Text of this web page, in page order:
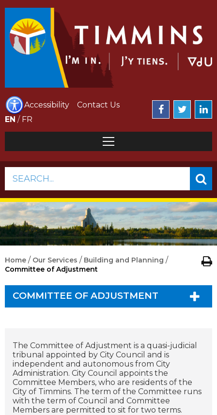
Accessibility
Contact Us
EN / FR
SEARCH...
Home / Our Services / Building and Planning /
Committee of Adjustment
COMMITTEE OF ADJUSTMENT
The Committee of Adjustment is a quasi-judicial
tribunal appointed by City Council and is
independent and autonomous from City
Administration. City Council appoints the
Committee Members, who are residents of the
City of Timmins. The term of the Committee runs
with the term of Council and Committee
Members are permitted to sit for two terms.